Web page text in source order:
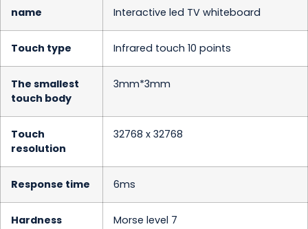
name Interactive led TV whiteboard
Touch type Infrared touch 10 points
The smallest
touch body
3mm*3mm
Touch
resolution
32768 x 32768
Response time 6ms
Hardness Morse level 7